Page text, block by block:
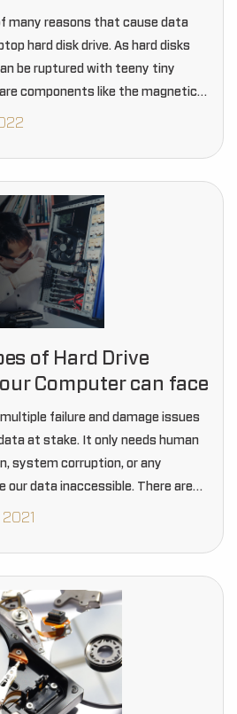
many reasons that cause data
hard disk drive. As hard disks
be ruptured with teeny tiny
components like the magnetic
of Hard Drive
Computer can face
failure and damage issues
at stake. It only needs human
system corruption, or any
our data inaccessible. There are